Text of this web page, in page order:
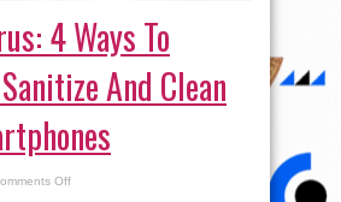
4 Ways To
And Clean
Offon